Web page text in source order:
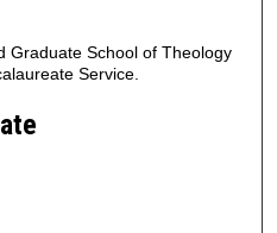
Graduate School of Theology
Service.